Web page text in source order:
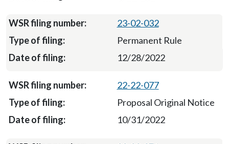
23-02-032
Permanent Rule
12/28/2022
22-22-077
Proposal Original Notice
10/31/2022